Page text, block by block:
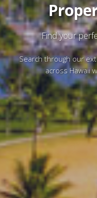
Find your
Search through our
across Hawaii